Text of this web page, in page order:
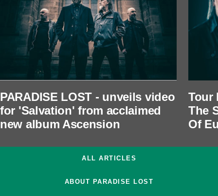
PARADISE LOST - unveils video
for 'Salvation' from acclaimed
new album Ascension
Tour
The
Of
ALL ARTICLES
ABOUT PARADISE LOST